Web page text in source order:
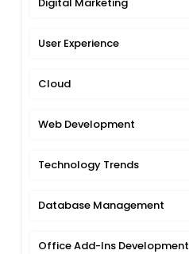
User Experience
Cloud
Web Development
Technology Trends
Database Management
Office Add-Ins Development